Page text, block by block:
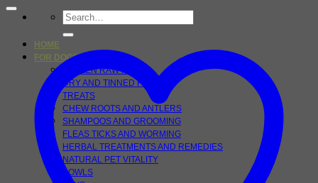
Search
for:
HOME
FOR DOGS
FROZEN RAW FOOD
DRY AND TINNED FOOD
TREATS
CHEW ROOTS AND ANTLERS
SHAMPOOS AND GROOMING
FLEAS TICKS AND WORMING
HERBAL TREATMENTS AND REMEDIES
NATURAL PET VITALITY
BOWLS